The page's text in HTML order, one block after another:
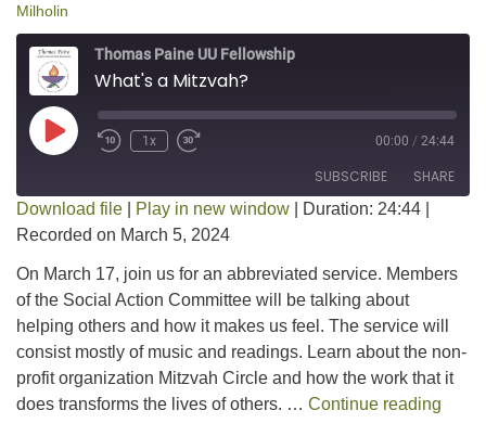
Milholin
Thomas Paine UU Fellowship
What's a Mitzvah?
Play Episode1x 00:00 / 24:44
SUBSCRIBE SHARE
SHARE
LINK
EMBED
Download file Play in new window Duration: 24:44
Recorded on March 5, 2024
On March 17, join us for an abbreviated service. Members
of the Social Action Committee will be talking about
helping others and how it makes us feel. The service will
consist mostly of music and readings. Learn about the non-
profit organization Mitzvah Circle and how the work that it
does transforms the lives of others. … Continue reading